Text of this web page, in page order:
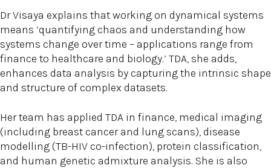
Dr Visaya explains that working on dynamical systems
means ‘quantifying chaos and understanding how
systems change over time – applications range from
finance to healthcare and biology.’ TDA, she adds,
enhances data analysis by capturing the intrinsic shape
and structure of complex datasets.
Her team has applied TDA in finance, medical imaging
(including breast cancer and lung scans), disease
modelling (TB-HIV co-infection), protein classification,
and human genetic admixture analysis. She is also